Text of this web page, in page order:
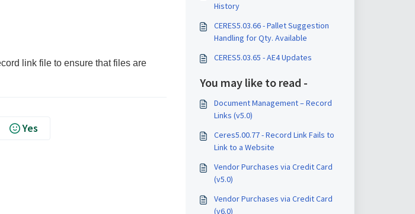
link file to ensure that files are
Yes
History
CERES5.03.66 - Pallet Suggestion
Handling for Qty. Available
CERES5.03.65 - AE4 Updates
You may like to read -
Document Management – Record
Links (v5.0)
Ceres5.00.77 - Record Link Fails to
Link to a Website
Vendor Purchases via Credit Card
(v5.0)
Vendor Purchases via Credit Card
(v6.0)